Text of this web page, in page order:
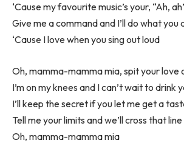
‘Cause my favourite music’s your, “Ah,
Give me a command and I’ll do what you
‘Cause I love when you sing out loud
Oh, mamma-mamma mia, spit your love
I’m on my knees and I can’t wait to drink
I’ll keep the secret if you let me get a
Tell me your limits and we’ll cross that
Oh, mamma-mamma mia